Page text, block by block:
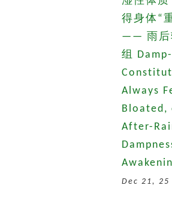
得身体“
—— 雨后
组
Always
Bloated,
After-
Dec 21, 25